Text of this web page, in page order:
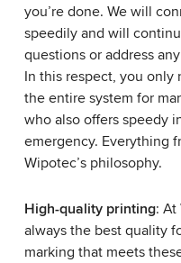
you’re done. We will
speedily and will
questions or address
In this respect, you only
the entire system for
who also offers speedy
emergency. Everything
Wipotec’s philosophy.
High-quality printing: At
always the best quality
marking that meets